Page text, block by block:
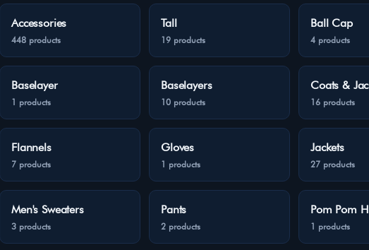
Accessories
448 products
Tall
19 products
Ball Cap
4 products
Baselayer
1 products
Baselayers
10 products
Coats &
16 products
Flannels
7 products
Gloves
1 products
Jackets
27 products
Men's Sweaters
3 products
Pants
2 products
Pom Pom
1 products